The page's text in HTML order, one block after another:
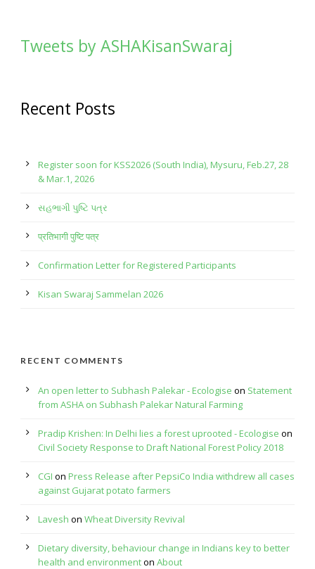
Tweets by ASHAKisanSwaraj
Recent Posts
Register soon for KSS2026 (South India), Mysuru, Feb.27, 28
& Mar.1, 2026
સહભાગી પુષ્ટિ પત્ર
प्रतिभागी पुष्टि पत्र
Confirmation Letter for Registered Participants
Kisan Swaraj Sammelan 2026
RECENT COMMENTS
An open letter to Subhash Palekar - Ecologise on Statement
from ASHA on Subhash Palekar Natural Farming
Pradip Krishen: In Delhi lies a forest uprooted - Ecologise on
Civil Society Response to Draft National Forest Policy 2018
CGI on Press Release after PepsiCo India withdrew all cases
against Gujarat potato farmers
Lavesh on Wheat Diversity Revival
Dietary diversity, behaviour change in Indians key to better
health and environmenton About